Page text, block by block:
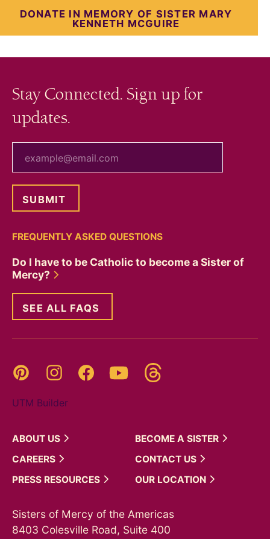
DONATE IN MEMORY OF SISTER MARY
KENNETH MCGUIRE
Stay Connected. Sign up for
updates.
FREQUENTLY ASKED QUESTIONS
Do I have to be Catholic to become a Sister of
Mercy?
SEE ALL FAQS
Pinterest InstagramFacebookYouTube
UTM Builder
ABOUT US BECOME A SISTER
CAREERS
CONTACT US
PRESS RESOURCES OUR LOCATION
Sisters of Mercy of the Americas
8403 Colesville Road, Suite 400